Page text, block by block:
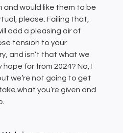
and would like them to be
please. Failing that,
add a pleasing air of
tension to your
and isn’t that what we
for from 2024? No, I
we’re not going to get
what you’re given and